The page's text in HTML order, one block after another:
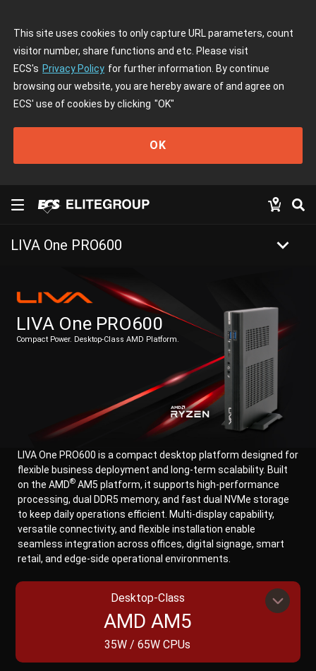
This site uses cookies to only capture URL parameters, count
visitor number, share functions and etc. Please visit
ECS's Privacy Policy for further information. By continue
browsing our website, you are hereby aware of and agree on
ECS' use of cookies by clicking "OK"
OK
LIVA One PRO600 keyboard_arrow_down
LIVA One PRO600
Compact Power. Desktop-Class AMD Platform.
LIVA One PRO600 is a compact desktop platform designed for
flexible business deployment and long-term scalability. Built
on the AMD® AM5 platform, it supports high-performance
processing, dual DDR5 memory, and fast dual NVMe storage
to keep daily operations efficient. Multi-display capability,
versatile connectivity, and flexible installation enable
seamless integration across offices, digital signage, smart
retail, and edge-side operational environments.
Desktop-Class
AMD AM5
35W / 65W CPUs